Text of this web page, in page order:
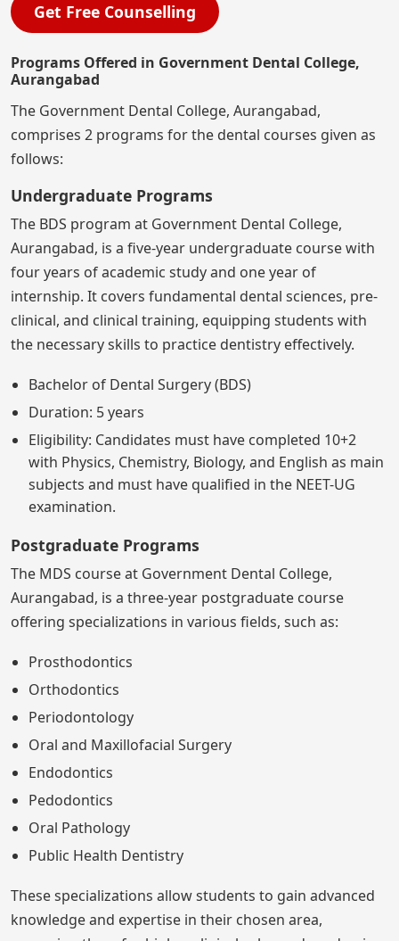
Get Free Counselling
Programs Offered in Government Dental College,
Aurangabad
The Government Dental College, Aurangabad,
comprises 2 programs for the dental courses given as
follows:
Undergraduate Programs
The BDS program at Government Dental College,
Aurangabad, is a five-year undergraduate course with
four years of academic study and one year of
internship. It covers fundamental dental sciences, pre-
clinical, and clinical training, equipping students with
the necessary skills to practice dentistry effectively.
Bachelor of Dental Surgery (BDS)
Duration: 5 years
Eligibility: Candidates must have completed 10+2
with Physics, Chemistry, Biology, and English as main
subjects and must have qualified in the NEET-UG
examination.
Postgraduate Programs
The MDS course at Government Dental College,
Aurangabad, is a three-year postgraduate course
offering specializations in various fields, such as:
Prosthodontics
Orthodontics
Periodontology
Oral and Maxillofacial Surgery
Endodontics
Pedodontics
Oral Pathology
Public Health Dentistry
These specializations allow students to gain advanced
knowledge and expertise in their chosen area,